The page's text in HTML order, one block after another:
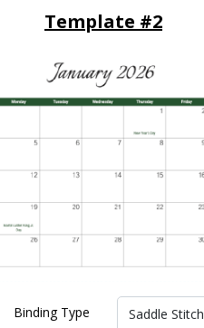
Template #2
Binding Type Saddle Stitch